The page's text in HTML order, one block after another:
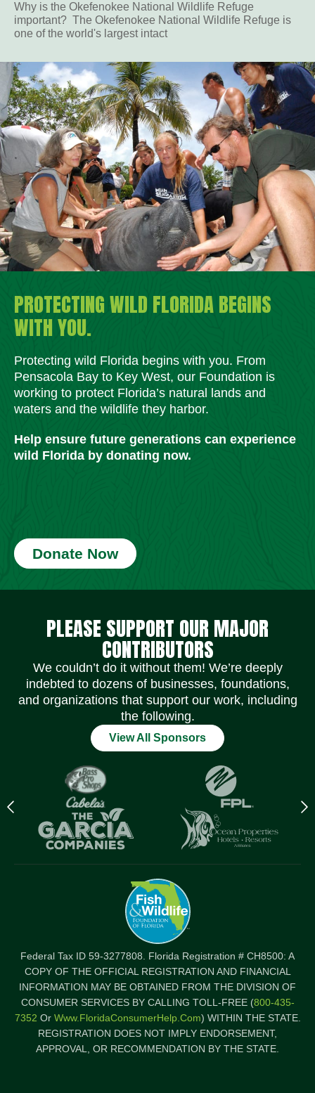
Why is the Okefenokee National Wildlife Refuge
important? The Okefenokee National Wildlife Refuge is
one of the world's largest intact
PROTECTING WILD FLORIDA BEGINS
WITH YOU.
Protecting wild Florida begins with you. From
Pensacola Bay to Key West, our Foundation is
working to protect Florida’s natural lands and
waters and the wildlife they harbor.
Help ensure future generations can experience
wild Florida by donating now.
Donate Now
PLEASE SUPPORT OUR MAJOR
CONTRIBUTORS
We couldn’t do it without them! We’re deeply
indebted to dozens of businesses, foundations,
and organizations that support our work, including
the following.
View All Sponsors
Previous
logo
Federal Tax ID 59-3277808. Florida Registration # CH8500: A
COPY OF THE OFFICIAL REGISTRATION AND FINANCIAL
INFORMATION MAY BE OBTAINED FROM THE DIVISION OF
CONSUMER SERVICES BY CALLING TOLL-FREE (800-435-
7352 Or Www.FloridaConsumerHelp.com) WITHIN THE STATE.
REGISTRATION DOES NOT IMPLY ENDORSEMENT,
APPROVAL, OR RECOMMENDATION BY THE STATE.
Social Media Icons Social Media Icons Social Media Icons Social Media Icons Social Media Icons Social Media Icons